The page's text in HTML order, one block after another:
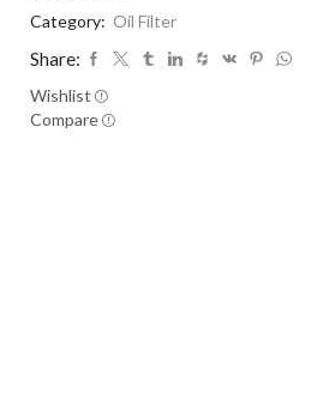
Category: Oil Filter
Share:
Wishlist
Compare